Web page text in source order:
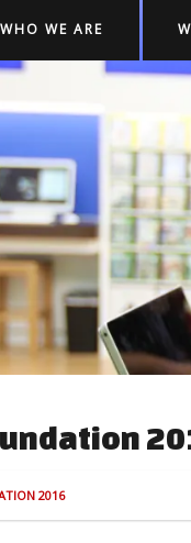
WHO WE ARE
2016